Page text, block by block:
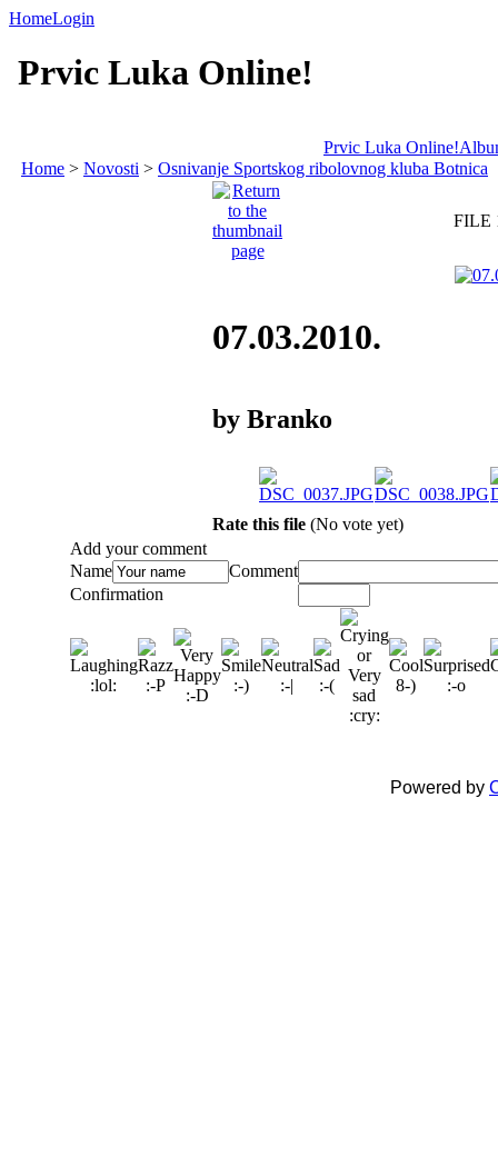
HomeLogin
Prvic Luka Online!
Prvic Luka Online!
Home > Novosti > Osnivanje Sportskog ribolovnog kluba Botnica
FILE
07.03.2010.
by Branko
Rate this file (No vote yet)
Add your comment
Name
Comment
Confirmation
Powered by